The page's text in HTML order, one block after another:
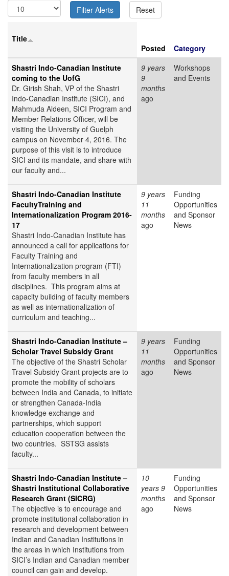
Title
Posted
Category
Shastri Indo-Canadian Institute
coming to the UofG
Dr. Girish Shah, VP of the Shastri
Indo-Canadian Institute (SICI), and
Mahmuda Aldeen, SICI Program and
Member Relations Officer, will be
visiting the University of Guelph
campus on November 4, 2016. The
purpose of this visit is to introduce
SICI and its mandate, and share with
our faculty and...
9 years
9
months
ago
Workshops
and Events
Shastri Indo-Canadian Institute
FacultyTraining and
Internationalization Program 2016-
17
Shastri Indo-Canadian Institute has
announced a call for applications for
Faculty Training and
Internationalization program (FTI)
from faculty members in all
disciplines. This program aims at
capacity building of faculty members
as well as internationalization of
curriculum and teaching...
9 years
11
months
ago
Funding
Opportunities
and Sponsor
News
Shastri Indo-Canadian Institute –
Scholar Travel Subsidy Grant
The objective of the Shastri Scholar
Travel Subsidy Grant projects are to
promote the mobility of scholars
between India and Canada, to initiate
or strengthen Canada-India
knowledge exchange and
partnerships, which support
education cooperation between the
two countries. SSTSG assists
faculty...
9 years
11
months
ago
Funding
Opportunities
and Sponsor
News
Shastri Indo-Canadian Institute –
Shastri Institutional Collaborative
Research Grant (SICRG)
The objective is to encourage and
promote institutional collaboration in
research and development between
Indian and Canadian Institutions in
the areas in which Institutions from
SICI’s Indian and Canadian member
council can gain and develop.
10
years 9
months
ago
Funding
Opportunities
and Sponsor
News